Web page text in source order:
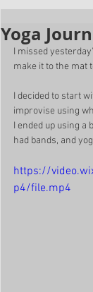
Yoga
I missed
make it to the mat
I decided to start
improvise using
I ended up using
had bands, and
https://
p4/file.mp4